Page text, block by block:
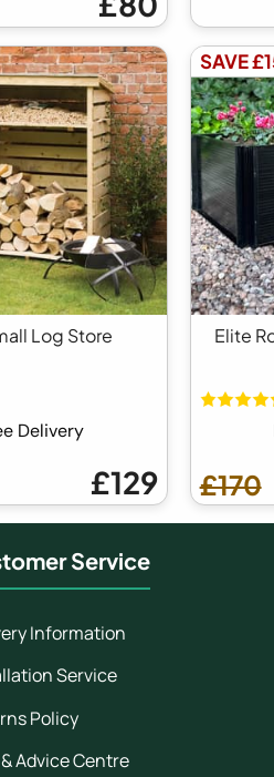
Log Store
Delivery
£129
SAVE
Elite
£170
Service
Information
Service
Policy
Advice Centre